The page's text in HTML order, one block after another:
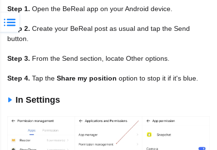
Step 1. Open the BeReal app on your Android device.
Step 2. Create your BeReal post as usual and tap the Send
button.
Step 3. From the Send section, locate Other options.
Step 4. Tap the Share my position option to stop it if it's blue.
In Settings